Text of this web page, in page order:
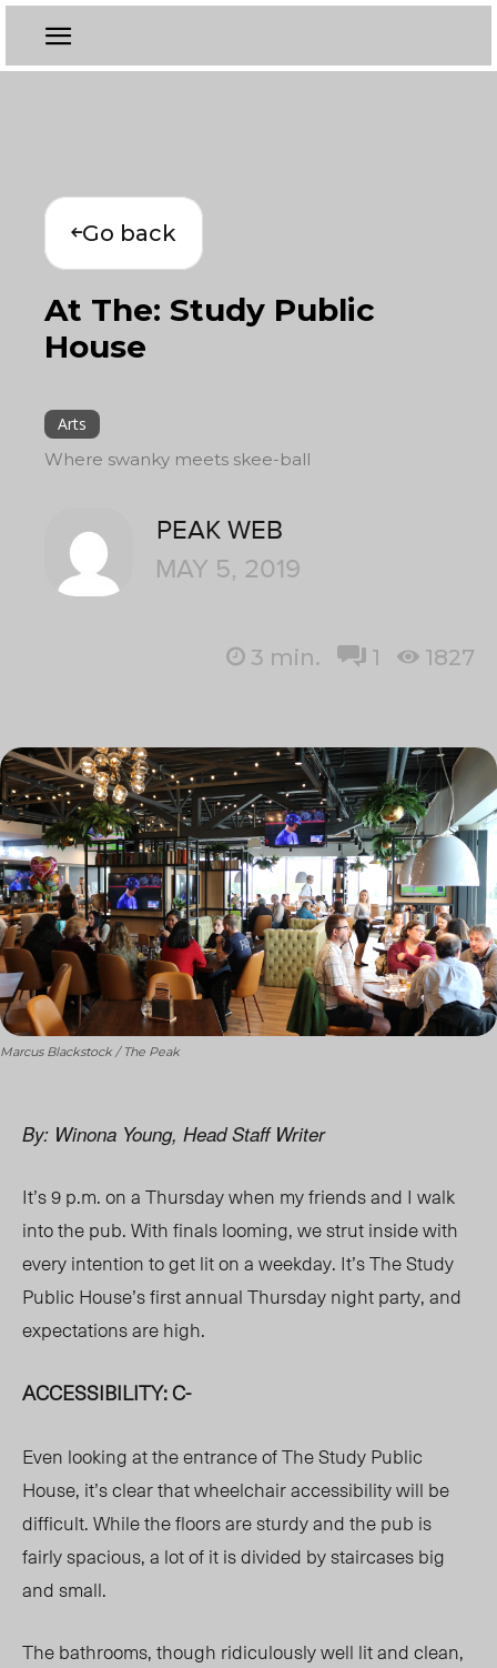
Go back
At The: Study Public
House
Arts
Where swanky meets skee-ball
PEAK WEB
MAY 5, 2019
3 min. 1 1827
Marcus Blackstock / The Peak
By: Winona Young, Head Staff Writer
It’s 9 p.m. on a Thursday when my friends and I walk
into the pub. With finals looming, we strut inside with
every intention to get lit on a weekday. It’s The Study
Public House’s first annual Thursday night party, and
expectations are high.
ACCESSIBILITY: C-
Even looking at the entrance of The Study Public
House, it’s clear that wheelchair accessibility will be
difficult. While the floors are sturdy and the pub is
fairly spacious, a lot of it is divided by staircases big
and small.
The bathrooms, though ridiculously well lit and clean,